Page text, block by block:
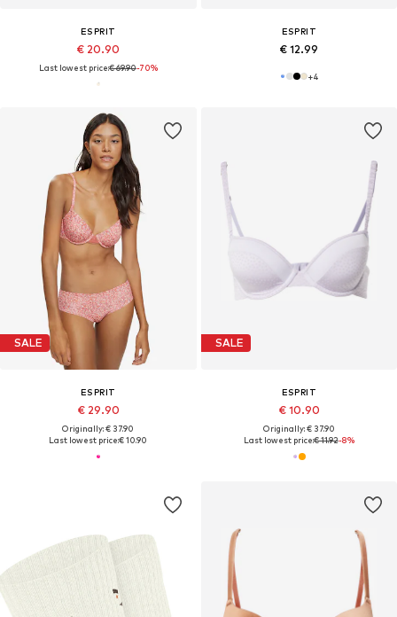
ESPRIT
€ 20.90
Last lowest price:€ 69.90-70%
ESPRIT
€ 12.99
+4
SALE
ESPRIT
€ 29.90
Originally: € 37.90
Last lowest price:€ 10.90
SALE
ESPRIT
€ 10.90
Originally: € 37.90
Last lowest price:€ 11.92-8%